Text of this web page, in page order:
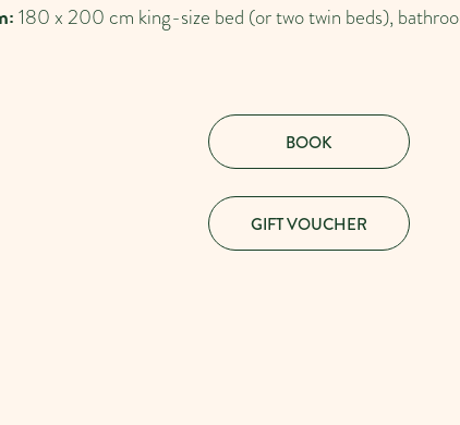
180 x 200 cm king-size bed (or two twin beds),
BOOK
GIFT VOUCHER